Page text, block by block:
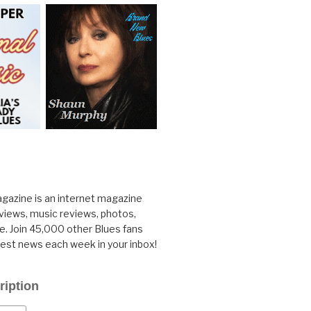
is an internet magazine
music reviews, photos,
Join 45,000 other Blues fans
news each week in your inbox!